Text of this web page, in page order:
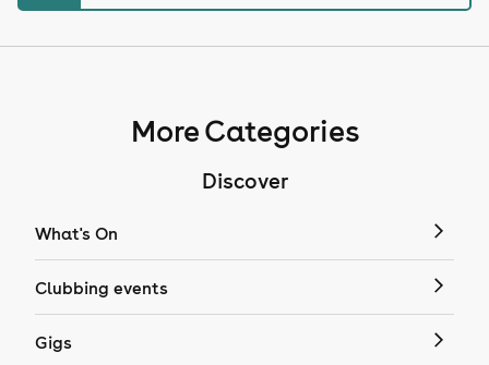
More Categories
Discover
What's On
Clubbing events
Gigs